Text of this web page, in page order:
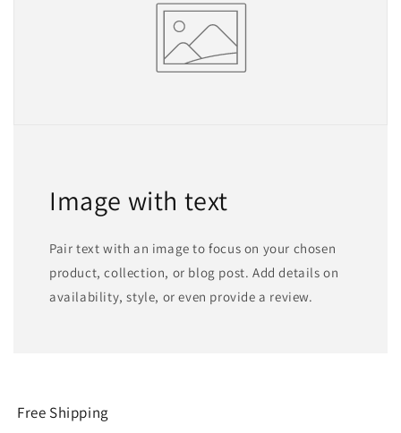
Image with text
Pair text with an image to focus on your chosen
product, collection, or blog post. Add details on
availability, style, or even provide a review.
Free Shipping